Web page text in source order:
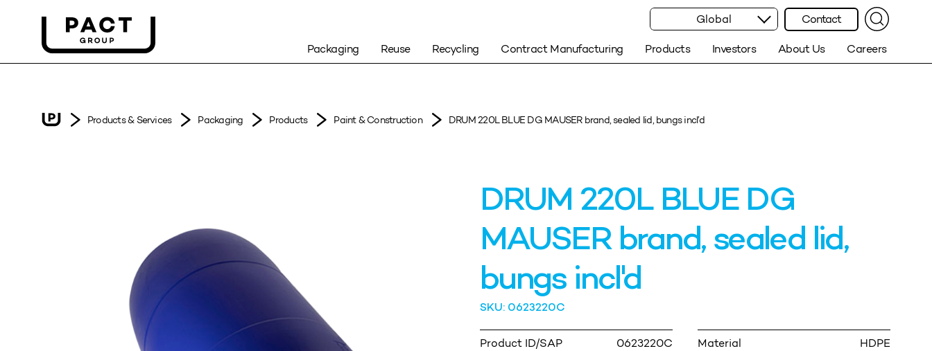
Global Contact
Packaging Reuse Recycling Contract Manufacturing Products Investors About Us Careers
Products & Services Packaging Products Paint & Construction DRUM 220L BLUE DG MAUSER brand, sealed lid, bungs incl’d
DRUM 220L BLUE DG
MAUSER brand, sealed lid,
bungs incl'd
SKU: 0623220C
Product ID/SAP 0623220C Material HDPE